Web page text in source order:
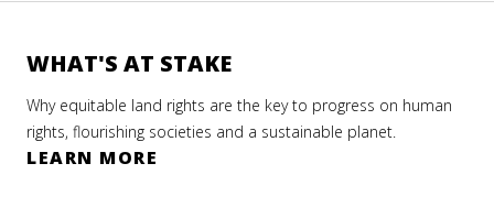
WHAT'S AT STAKE
Why equitable land rights are the key to progress on human
rights, flourishing societies and a sustainable planet.
LEARN MORE